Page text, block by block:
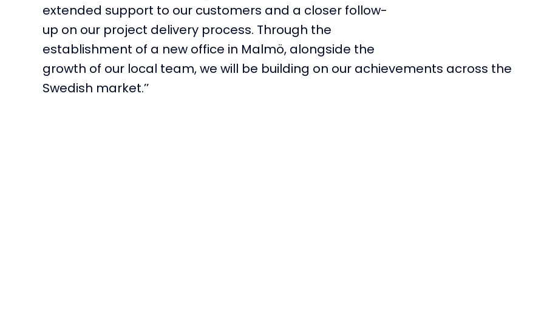
extended support to our customers and a closer follow-
up on our project delivery process. Through the
establishment of a new office in Malmö, alongside the
growth of our local team, we will be building on our achievements across the
Swedish market.’’